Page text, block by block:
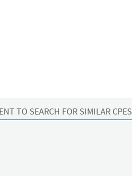
TO SEARCH FOR SIMILAR CPES